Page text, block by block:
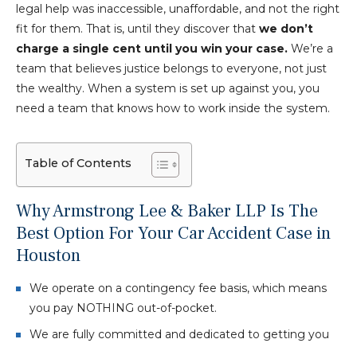
legal help was inaccessible, unaffordable, and not the right
fit for them. That is, until they discover that we don’t
charge a single cent until you win your case. We’re a
team that believes justice belongs to everyone, not just
the wealthy. When a system is set up against you, you
need a team that knows how to work inside the system.
Table of Contents
Why Armstrong Lee & Baker LLP Is The
Best Option For Your Car Accident Case in
Houston
We operate on a contingency fee basis, which means
you pay NOTHING out-of-pocket.
We are fully committed and dedicated to getting you